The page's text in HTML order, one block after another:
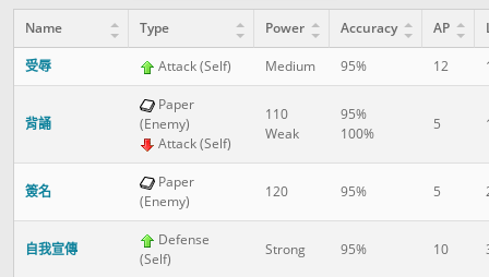
Name Type Power Accuracy AP
受辱 Attack (Self) Medium 95% 12
背誦
Paper
(Enemy)
Attack (Self)
110
Weak
95%
100%
5
簽名
Paper
(Enemy)
120 95% 5
自我宣傳
Defense
(Self)
Strong 95% 10